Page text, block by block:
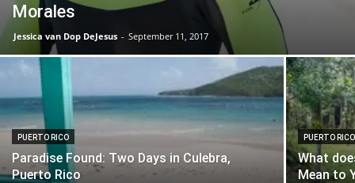
Morales
Jessica van Dop DeJesus - September 11, 2017
PUERTO RICO
Paradise Found: Two Days in Culebra,
Puerto Rico
PUERTO RICO
What
Mean to